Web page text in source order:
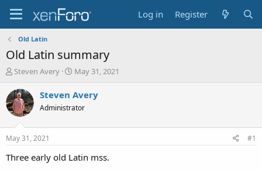
Log in Register
Old Latin
Old Latin summary
T
r
e
a
t
a
Steven Avery
S
a
t
e
May 31, 2021
Steven Avery
Administrator
May 31, 2021 #1
Three early old Latin mss.